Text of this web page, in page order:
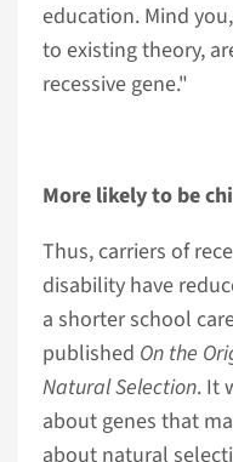
education. Mind
to existing theory,
recessive gene."
More likely to be
Thus, carriers of
disability have
a shorter school
published On the
Natural Selection. It
about genes that
about natural